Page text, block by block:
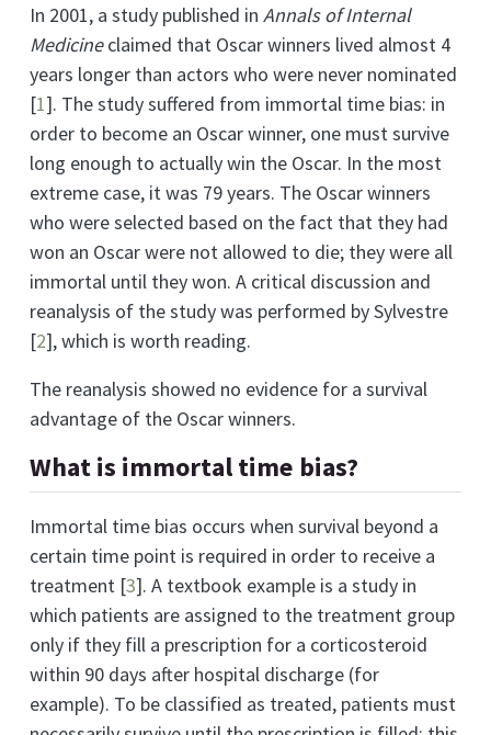
In 2001, a study published in Annals of Internal
Medicineclaimed that Oscar winners lived almost 4
years longer than actors who were never nominated
[1]. The study suffered from immortal time bias: in
order to become an Oscar winner, one must survive
long enough to actually win the Oscar. In the most
extreme case, it was 79 years. The Oscar winners
who were selected based on the fact that they had
won an Oscar were not allowed to die; they were all
immortal until they won. A critical discussion and
reanalysis of the study was performed by Sylvestre
[2], which is worth reading.
The reanalysis showed no evidence for a survival
advantage of the Oscar winners.
What is immortal time bias?
Immortal time bias occurs when survival beyond a
certain time point is required in order to receive a
treatment [3]. A textbook example is a study in
which patients are assigned to the treatment group
only if they fill a prescription for a corticosteroid
within 90 days after hospital discharge (for
example). To be classified as treated, patients must